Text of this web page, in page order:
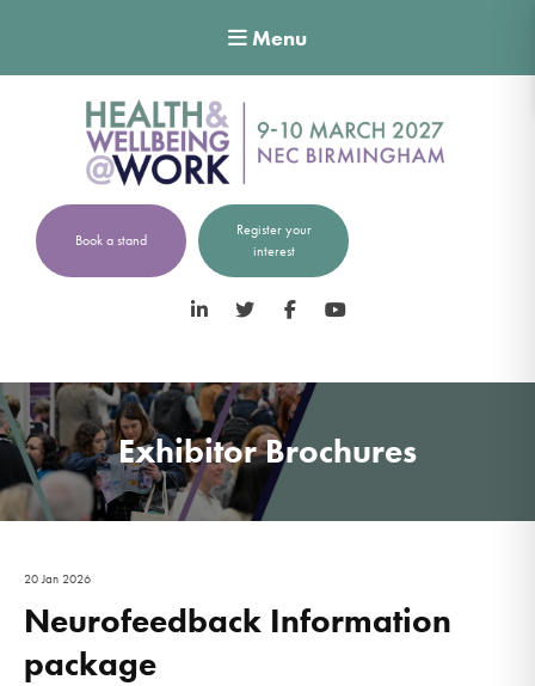
Menu
Book a stand
Register your
interest
LinkedIn Twitter Facebook
Exhibitor Brochures
20 Jan 2026
Neurofeedback Information
package